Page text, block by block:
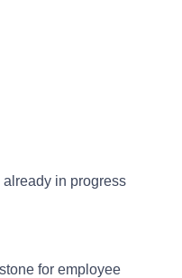
in progress
for employee